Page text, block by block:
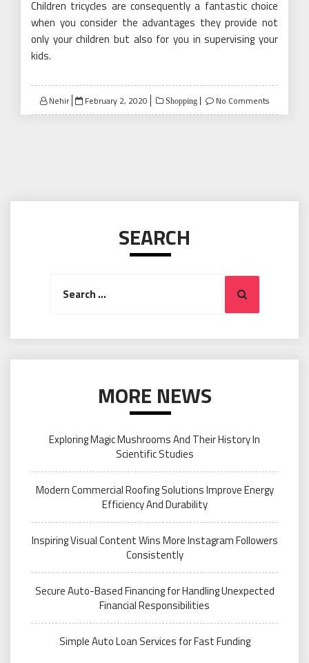
Children tricycles are consequently a fantastic choice
when you consider the advantages they provide not
only your children but also for you in supervising your
kids.
Nehir
Posted
on
February 2, 2020 Shopping No Comments
SEARCH
Search
MORE NEWS
Exploring Magic Mushrooms And Their History In
Scientific Studies
Modern Commercial Roofing Solutions Improve Energy
Efficiency And Durability
Inspiring Visual Content Wins More Instagram Followers
Consistently
Secure Auto-Based Financing for Handling Unexpected
Financial Responsibilities
Simple Auto Loan Services for Fast Funding